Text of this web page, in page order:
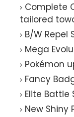
Complete
tailored
B/W Repel
Mega
Pokémon
Fancy
Elite Battle
New Shiny